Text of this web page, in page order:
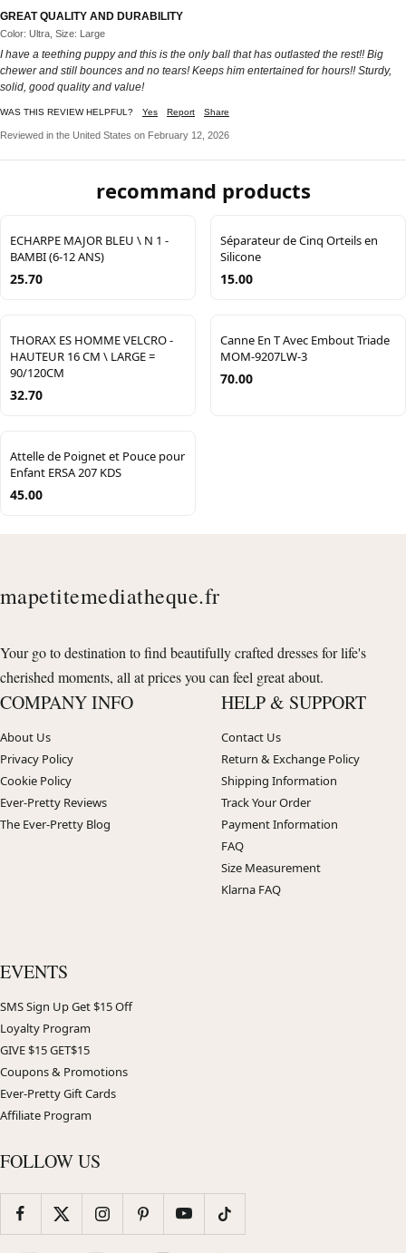
GREAT QUALITY AND DURABILITY
Color: Ultra, Size: Large
I have a teething puppy and this is the only ball that has outlasted the rest!! Big
chewer and still bounces and no tears! Keeps him entertained for hours!! Sturdy,
solid, good quality and value!
WAS THIS REVIEW HELPFUL? Yes Report Share
Reviewed in the United States on February 12, 2026
recommand products
ECHARPE MAJOR BLEU \ N 1 -
BAMBI (6-12 ANS)
25.70
Séparateur de Cinq Orteils en
Silicone
15.00
THORAX ES HOMME VELCRO -
HAUTEUR 16 CM \ LARGE =
90/120CM
32.70
Canne En T Avec Embout Triade
MOM-9207LW-3
70.00
Attelle de Poignet et Pouce pour
Enfant ERSA 207 KDS
45.00
mapetitemediatheque.fr
Your go to destination to find beautifully crafted dresses for life's
cherished moments, all at prices you can feel great about.
COMPANY INFO
About Us
Privacy Policy
Cookie Policy
Ever-Pretty Reviews
The Ever-Pretty Blog
HELP & SUPPORT
Contact Us
Return & Exchange Policy
Shipping Information
Track Your Order
Payment Information
FAQ
Size Measurement
Klarna FAQ
EVENTS
SMS Sign Up Get $15 Off
Loyalty Program
GIVE $15 GET$15
Coupons & Promotions
Ever-Pretty Gift Cards
Affiliate Program
FOLLOW US